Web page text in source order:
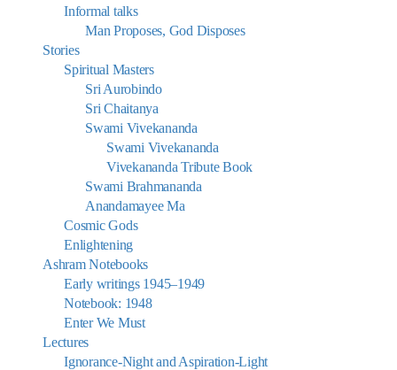
Informal talks
Man Proposes, God Disposes
Stories
Spiritual Masters
Sri Aurobindo
Sri Chaitanya
Swami Vivekananda
Swami Vivekananda
Vivekananda Tribute Book
Swami Brahmananda
Anandamayee Ma
Cosmic Gods
Enlightening
Ashram Notebooks
Early writings 1945–1949
Notebook: 1948
Enter We Must
Lectures
Ignorance-Night and Aspiration-Light